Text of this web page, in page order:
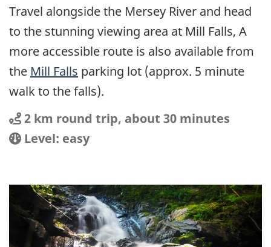
Travel alongside the Mersey River and head
to the stunning viewing area at Mill Falls, A
more accessible route is also available from
the Mill Falls parking lot (approx. 5 minute
walk to the falls).
Distance
Distance:
2 km round trip, about 30 minutes
Location
Difficulty:
Level: easy